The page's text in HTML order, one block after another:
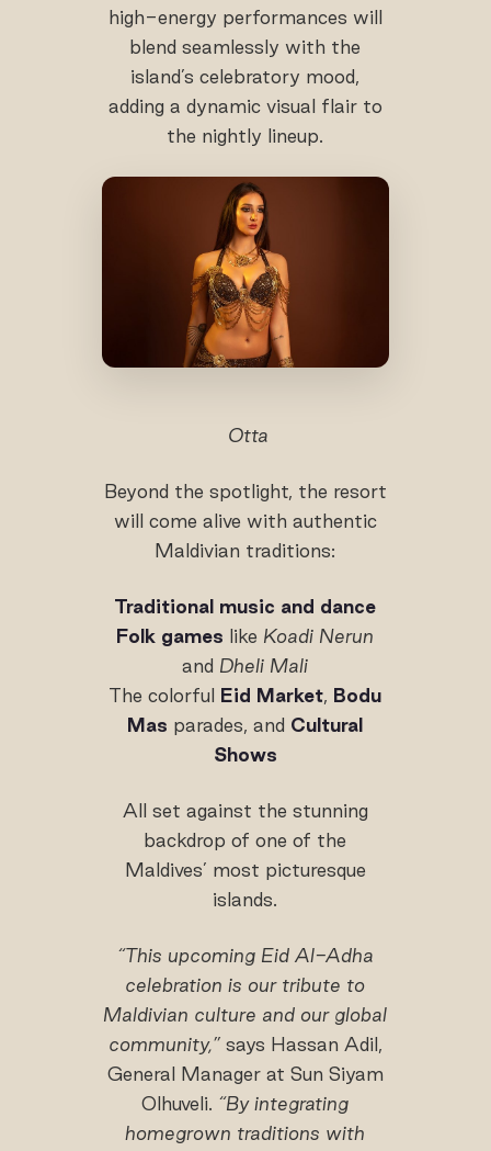
high-energy performances will
blend seamlessly with the
island’s celebratory mood,
adding a dynamic visual flair to
the nightly lineup.
Otta
Beyond the spotlight, the resort
will come alive with authentic
Maldivian traditions:
Traditional music and dance
Folk games like Koadi Nerun
and Dheli Mali
The colorful Eid Market, Bodu
Mas parades, and Cultural
Shows
All set against the stunning
backdrop of one of the
Maldives’ most picturesque
islands.
“This upcoming Eid Al-Adha
celebration is our tribute to
Maldivian culture and our global
community,”says Hassan Adil,
General Manager at Sun Siyam
Olhuveli. “By integrating
homegrown traditions with